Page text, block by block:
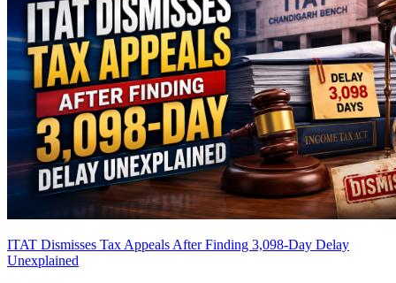
ITAT Dismisses Tax Appeals After Finding 3,098-Day Delay
Unexplained